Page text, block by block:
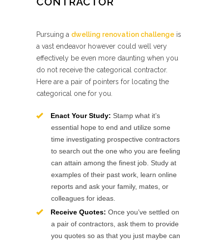
Pursuing a dwelling renovation challenge is
a vast endeavor however could well very
effectively be even more daunting when you
do not receive the categorical contractor.
Here are a pair of pointers for locating the
categorical one for you.
Enact Your Study: Stamp what it’s
essential hope to end and utilize some
time investigating prospective contractors
to search out the one who you are feeling
can attain among the finest job. Study at
examples of their past work, learn online
reports and ask your family, mates, or
colleagues for ideas.
Receive Quotes: Once you’ve settled on
a pair of contractors, ask them to provide
you quotes so as that you just maybe can